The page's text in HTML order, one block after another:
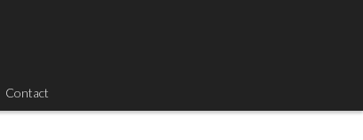
Contact